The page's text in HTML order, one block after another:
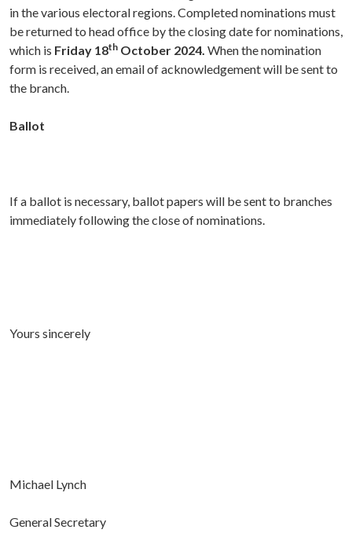
in the various electoral regions. Completed nominations must
be returned to head office by the closing date for nominations,
which is Friday 18th October 2024. When the nomination
form is received, an email of acknowledgement will be sent to
the branch.
Ballot
If a ballot is necessary, ballot papers will be sent to branches
immediately following the close of nominations.
Yours sincerely
Michael Lynch
General Secretary